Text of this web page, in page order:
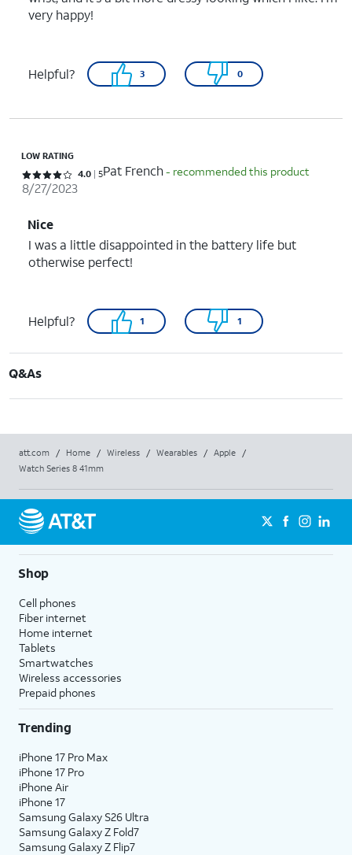
very happy!
Helpful? 3 0
LOW RATING
Rated 4 out of 5 stars with 5 reviews
4.0 5Pat French- recommended this product
8/27/2023
Nice
I was a little disappointed in the battery life but
otherwise perfect!
Helpful? 1 1
Q&As
att.com / Home / Wireless / Wearables / Apple
/
Watch Series 8 41mm
Shop
Cell phones
Fiber internet
Home internet
Tablets
Smartwatches
Wireless accessories
Prepaid phones
Trending
iPhone 17 Pro Max
iPhone 17 Pro
iPhone Air
iPhone 17
Samsung Galaxy S26 Ultra
Samsung Galaxy Z Fold7
Samsung Galaxy Z Flip7